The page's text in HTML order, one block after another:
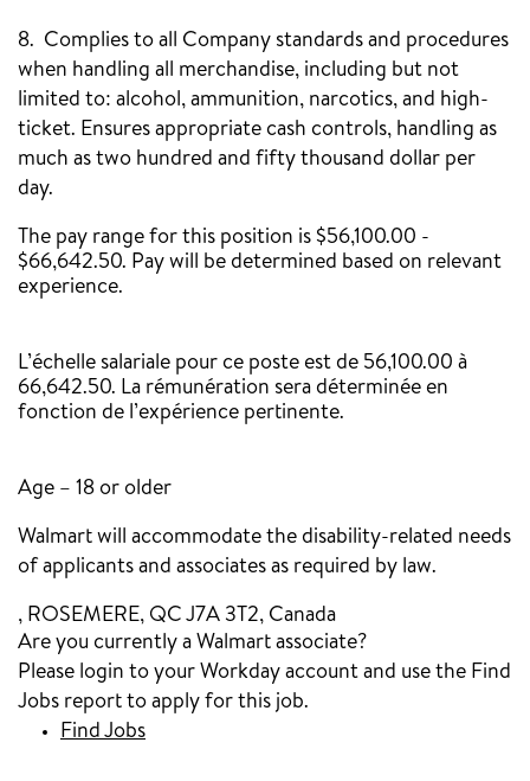
8. Complies to all Company standards and procedures
when handling all merchandise, including but not
limited to: alcohol, ammunition, narcotics, and high-
ticket. Ensures appropriate cash controls, handling as
much as two hundred and fifty thousand dollar per
day.
The pay range for this position is $56,100.00 -
$66,642.50. Pay will be determined based on relevant
experience.
L’échelle salariale pour ce poste est de 56,100.00 à
66,642.50. La rémunération sera déterminée en
fonction de l’expérience pertinente.
Age – 18 or older
Walmart will accommodate the disability-related needs
of applicants and associates as required by law.
, ROSEMERE, QC J7A 3T2, Canada
Are you currently a Walmart associate?
Please login to your Workday account and use the Find
Jobs report to apply for this job.
Find Jobs